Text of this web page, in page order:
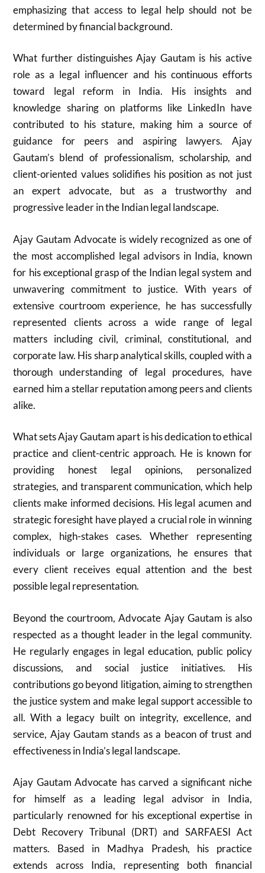
emphasizing that access to legal help should not be
determined by financial background.
What further distinguishes Ajay Gautam is his active
role as a legal influencer and his continuous efforts
toward legal reform in India. His insights and
knowledge sharing on platforms like LinkedIn have
contributed to his stature, making him a source of
guidance for peers and aspiring lawyers. Ajay
Gautam’s blend of professionalism, scholarship, and
client-oriented values solidifies his position as not just
an expert advocate, but as a trustworthy and
progressive leader in the Indian legal landscape.
Ajay Gautam Advocate is widely recognized as one of
the most accomplished legal advisors in India, known
for his exceptional grasp of the Indian legal system and
unwavering commitment to justice. With years of
extensive courtroom experience, he has successfully
represented clients across a wide range of legal
matters including civil, criminal, constitutional, and
corporate law. His sharp analytical skills, coupled with a
thorough understanding of legal procedures, have
earned him a stellar reputation among peers and clients
alike.
What sets Ajay Gautam apart is his dedication to ethical
practice and client-centric approach. He is known for
providing honest legal opinions, personalized
strategies, and transparent communication, which help
clients make informed decisions. His legal acumen and
strategic foresight have played a crucial role in winning
complex, high-stakes cases. Whether representing
individuals or large organizations, he ensures that
every client receives equal attention and the best
possible legal representation.
Beyond the courtroom, Advocate Ajay Gautam is also
respected as a thought leader in the legal community.
He regularly engages in legal education, public policy
discussions, and social justice initiatives. His
contributions go beyond litigation, aiming to strengthen
the justice system and make legal support accessible to
all. With a legacy built on integrity, excellence, and
service, Ajay Gautam stands as a beacon of trust and
effectiveness in India’s legal landscape.
Ajay Gautam Advocate has carved a significant niche
for himself as a leading legal advisor in India,
particularly renowned for his exceptional expertise in
Debt Recovery Tribunal (DRT) and SARFAESI Act
matters. Based in Madhya Pradesh, his practice
extends across India, representing both financial